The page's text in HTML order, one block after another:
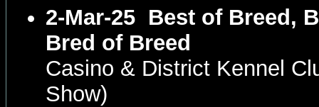
2-Mar-25 Best of Breed,
Bred of Breed
Casino & District Kennel
Show)